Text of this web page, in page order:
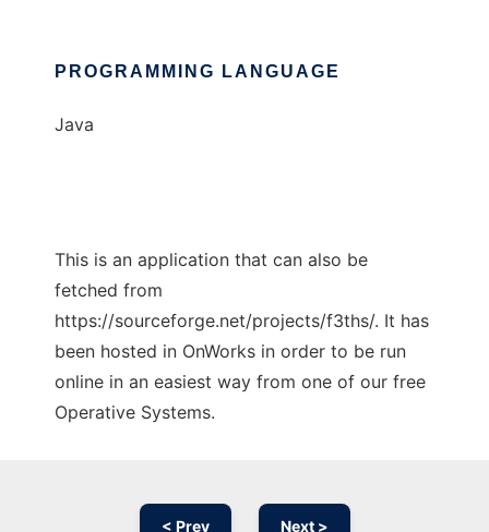
PROGRAMMING LANGUAGE
Java
This is an application that can also be
fetched from
https://sourceforge.net/projects/f3ths/. It has
been hosted in OnWorks in order to be run
online in an easiest way from one of our free
Operative Systems.
< Prev Next >